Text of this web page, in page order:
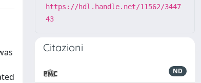
https://hdl.handle.net/11562/3447
43
Citazioni
ND